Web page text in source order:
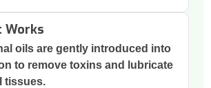
Works
oils are gently introduced into
to remove toxins and lubricate
tissues.